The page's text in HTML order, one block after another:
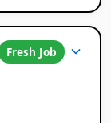
Fresh Job